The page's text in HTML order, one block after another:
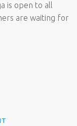
is open to all
are waiting for